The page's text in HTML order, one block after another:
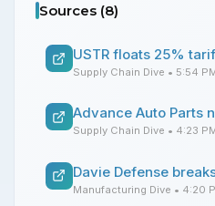
Sources (8)
USTR floats 25%
Supply Chain Dive • 5:54
Supply Chain Dive • 4:23
Manufacturing Dive • 4:20